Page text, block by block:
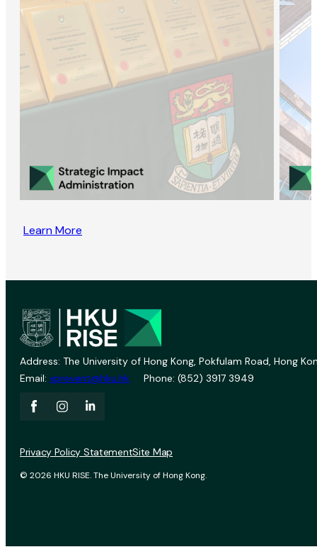
Learn More
Address: The University of Hong Kong, Pokfulam Road, Hong
Email: vprevent@hku.hk Phone: (852) 3917 3949
© 2026 HKU RISE. The University of Hong Kong.
Privacy Policy StatementSite Map